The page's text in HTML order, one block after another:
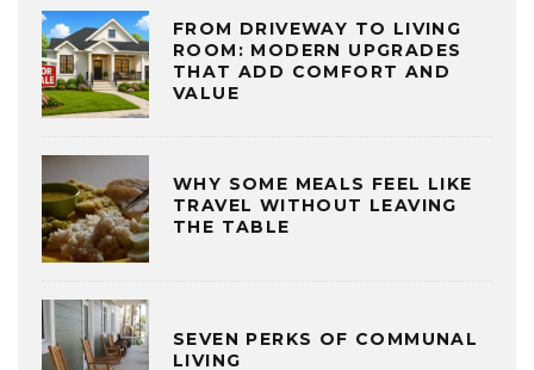
FROM DRIVEWAY TO LIVING
ROOM: MODERN UPGRADES
THAT ADD COMFORT AND
VALUE
WHY SOME MEALS FEEL LIKE
TRAVEL WITHOUT LEAVING
THE TABLE
SEVEN PERKS OF COMMUNAL
LIVING